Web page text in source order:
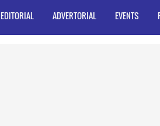
EDITORIAL ADVERTORIAL EVENTS